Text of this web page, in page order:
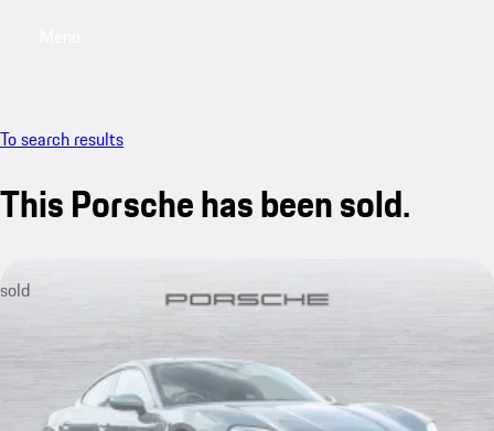
To search results
This Porsche has been sold.
sold